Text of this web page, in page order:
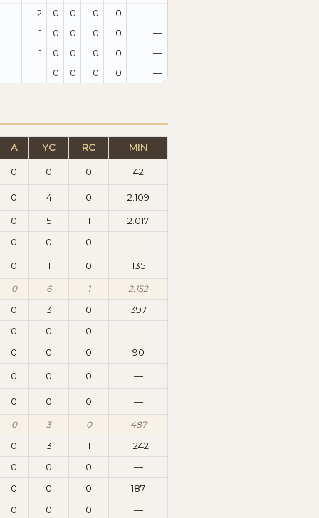
2
0 0 0 0
—
1
0 0 0 0
—
1
0 0 0 0
—
1
0 0 0 0 —
A YC RC MIN
0 0 0 42
0 4 0 2.109
0 5 1
2.017
0
0 0 —
0 1 0 135
0 6 1 2.152
0 3 0
397
0
0 0
—
0
0 0 90
0 0 0 —
0 0 0 —
0 3 0 487
0 3 1
1.242
0
0 0
—
0
0 0
187
0
0 0 —